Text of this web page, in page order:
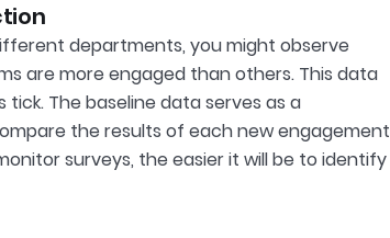
departments, you might observe
are more engaged than others. This data
The baseline data serves as a
the results of each new engagement
surveys, the easier it will be to identify